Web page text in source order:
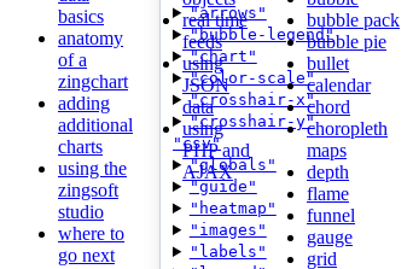
basics
anatomy
of a
zingchart
adding
additional
charts
using the
zingsoft
studio
where to
go next
real time
feeds
using
JSON
data
using
PHP and
AJAX
bubble pack
bubble pie
bullet
calendar
chord
choropleth
maps
depth
flame
funnel
gauge
grid
"arrows"
"bubble-legend"
"chart"
"color-scale"
"crosshair-x"
"crosshair-y"
"csv"
"globals"
"guide"
"heatmap"
"images"
"labels"